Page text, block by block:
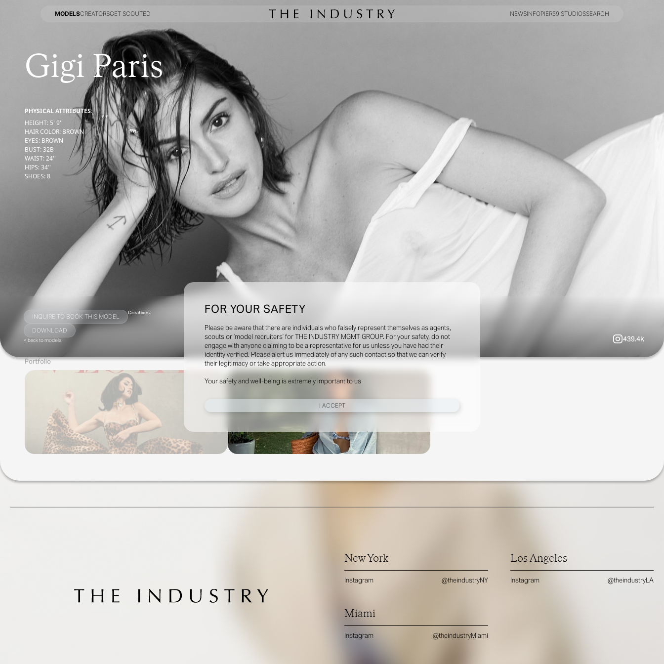
MODELSCREATORSGET SCOUTED
GET SCOUTED
NEWSINFOPIER59 STUDIOSSEARCH
FOR YOUR SAFETY
Please be aware that there are individuals who falsely represent themselves as agents,
scouts or ‘model recruiters’ for THE INDUSTRY MGMT GROUP. For your safety, do not
engage with anyone claiming to be a representative for us unless you have had their
identity verified. Please alert us immediately of any such contact so that we can verify
their legitimacy or take appropriate action.
Your safety and well-being is extremely important to us
I ACCEPT
Gigi Paris
PHYSICAL ATTRIBUTES:
HEIGHT: 5' 9''
HAIR COLOR: BROWN
EYES: BROWN
BUST: 32B
WAIST:24''
HIPS:34''
SHOES:8
INQUIRE TO BOOK THIS MODEL
DOWNLOAD
< back to models
Creatives:
439.4k
Portfolio Social
New York
Instagram @theindustryNY
Los Angeles
Instagram @theindustryLA
Miami
Instagram @theindustryMiami